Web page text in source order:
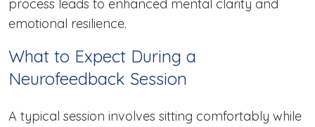
process leads to enhanced mental clarity and
emotional resilience.
What to Expect During a
Neurofeedback Session
A typical session involves sitting comfortably while